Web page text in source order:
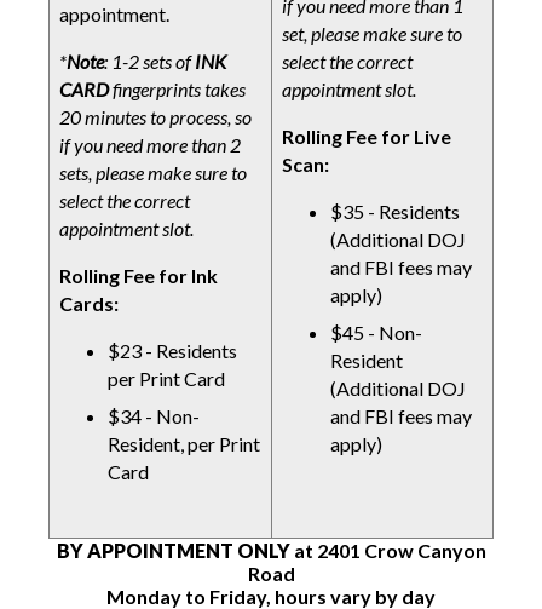
appointment.
*Note: 1-2 sets ofINK
CARDfingerprints takes
20 minutes to process, so
if you need more than 2
sets, please make sure to
select the correct
appointment slot.
Rolling Fee for Ink
Cards:
$23 - Residents
per Print Card
$34 - Non-
Resident, per Print
Card
if you need more than 1
set, please make sure to
select the correct
appointment slot.
Rolling Fee for Live
Scan:
$35 - Residents
(Additional DOJ
and FBI fees may
apply)
$45 - Non-
Resident
(Additional DOJ
and FBI fees may
apply)
BY APPOINTMENT ONLYat 2401 Crow Canyon
Road
Monday to Friday, hours vary by day